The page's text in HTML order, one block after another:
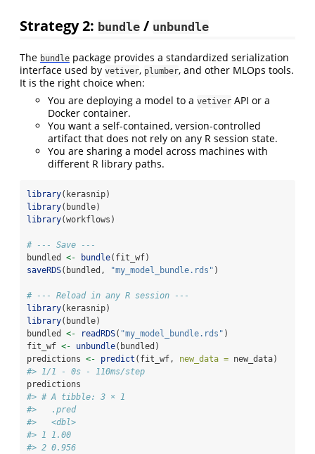
Strategy 2: bundle / unbundle
The bundle package provides a standardized serialization
interface used by vetiver, plumber, and other MLOps tools.
It is the right choice when:
You are deploying a model to a vetiver API or a
Docker container.
You want a self-contained, version-controlled
artifact that does not rely on any R session state.
You are sharing a model across machines with
different R library paths.
library(kerasnip)
library(bundle)
library(workflows)
# --- Save ---
bundled <- bundle(fit_wf)
saveRDS(bundled, "my_model_bundle.rds" )
# --- Reload in any R session ---
library(kerasnip)
library(bundle)
bundled <- readRDS( "my_model_bundle.rds" )
fit_wf <- unbundle(bundled)
predictions <- predict (fit_wf, new_data = new_data)
#> 1/1 - 0s - 110ms/step
predictions
#> # A tibble: 3 × 1
#>   .pred
#>   <dbl>
#> 1 1.00
#> 2 0.956